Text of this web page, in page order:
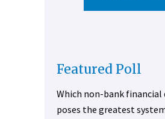
Featured Poll
Which non-bank
poses the greatest